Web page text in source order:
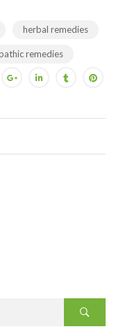
herbal remedies
remedies